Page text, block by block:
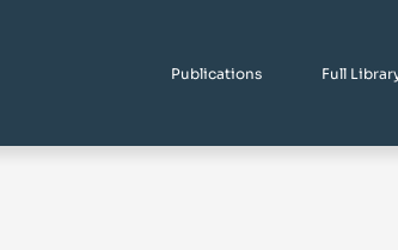
Publications Full